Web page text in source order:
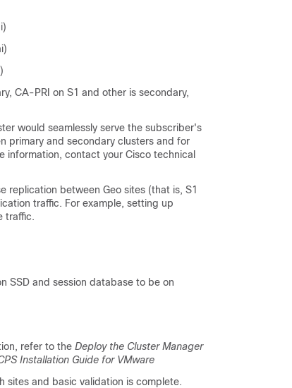
CA-PRI on S1 and other is secondary,
would seamlessly serve the subscriber's
primary and secondary clusters and for
information, contact your Cisco technical
replication between Geo sites (that is, S1
traffic. For example, setting up
traffic.
SSD and session database to be on
refer to the Deploy the Cluster Manager
Installation Guide for VMware
sites and basic validation is complete.